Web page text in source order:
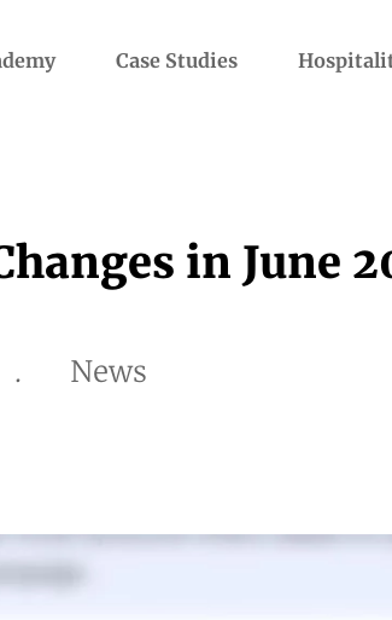
Case Studies
in June
. News